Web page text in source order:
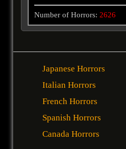
Number of Horrors: 2626
Japanese Horrors
Italian Horrors
French Horrors
Spanish Horrors
Canada Horrors